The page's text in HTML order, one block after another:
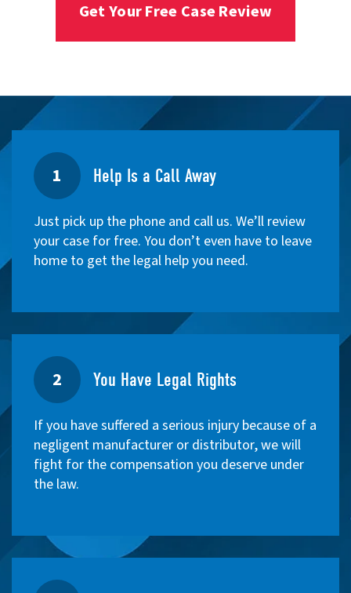
Get Your Free Case Review
1 Help Is a Call Away
Just pick up the phone and call us. We’ll review
your case for free. You don’t even have to leave
home to get the legal help you need.
2 You Have Legal Rights
If you have suffered a serious injury because of a
negligent manufacturer or distributor, we will
fight for the compensation you deserve under
the law.